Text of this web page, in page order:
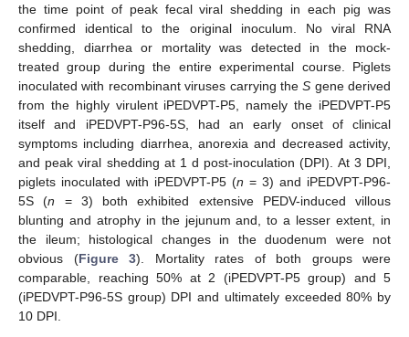
the time point of peak fecal viral shedding in each pig was
confirmed identical to the original inoculum. No viral RNA
shedding, diarrhea or mortality was detected in the mock-
treated group during the entire experimental course. Piglets
inoculated with recombinant viruses carrying theS gene derived
from the highly virulent iPEDVPT-P5, namely the iPEDVPT-P5
itself and iPEDVPT-P96-5S, had an early onset of clinical
symptoms including diarrhea, anorexia and decreased activity,
and peak viral shedding at 1 d post-inoculation (DPI). At 3 DPI,
piglets inoculated with iPEDVPT-P5 (n = 3) and iPEDVPT-P96-
5S (n = 3) both exhibited extensive PEDV-induced villous
blunting and atrophy in the jejunum and, to a lesser extent, in
the ileum; histological changes in the duodenum were not
obvious (Figure 3). Mortality rates of both groups were
comparable, reaching 50% at 2 (iPEDVPT-P5 group) and 5
(iPEDVPT-P96-5S group) DPI and ultimately exceeded 80% by
10 DPI.